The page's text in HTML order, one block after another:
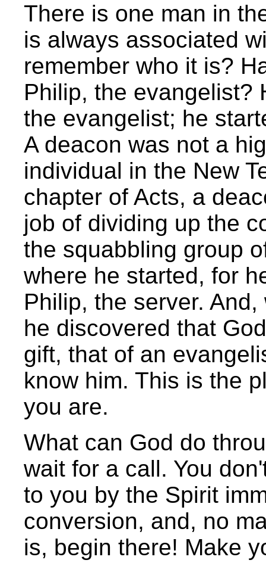
There is one man in
is always associated
remember who it is?
Philip, the evangelist?
the evangelist; he
A deacon was not a
individual in the New
chapter of Acts, a
job of dividing up the
the squabbling group
where he started, for
Philip, the server.
he discovered that
gift, that of an
know him. This is the
you are.
What can God do
wait for a call. You
to you by the Spirit
conversion, and, no
is, begin there! Make